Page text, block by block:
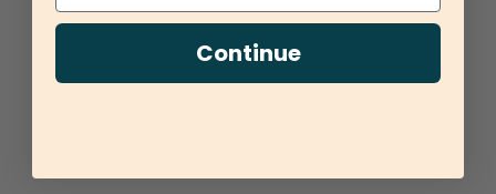
Add to cart Choose options
Continue